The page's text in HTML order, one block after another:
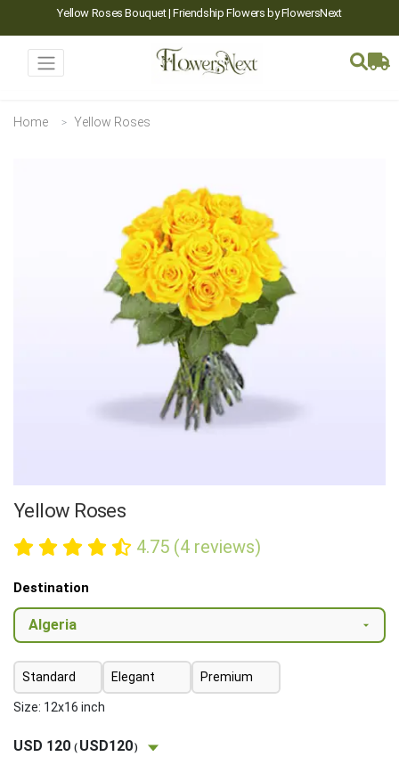
Yellow Roses Bouquet | Friendship Flowers by FlowersNext
Home Yellow Roses
Yellow Roses
4.75 (4 reviews)
Destination
Standard Elegant Premium
Size: 12x16 inch
USD 120 ( USD120)